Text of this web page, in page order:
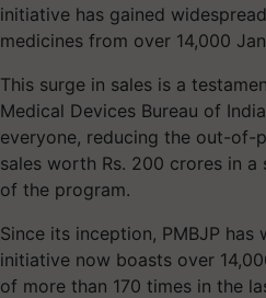
initiative has gained
medicines from over 14,000
This surge in sales is a
Medical Devices Bureau of
everyone, reducing the out-of-
sales worth Rs. 200 crores in
of the program.
Since its inception, PMBJP
initiative now boasts over
of more than 170 times in the